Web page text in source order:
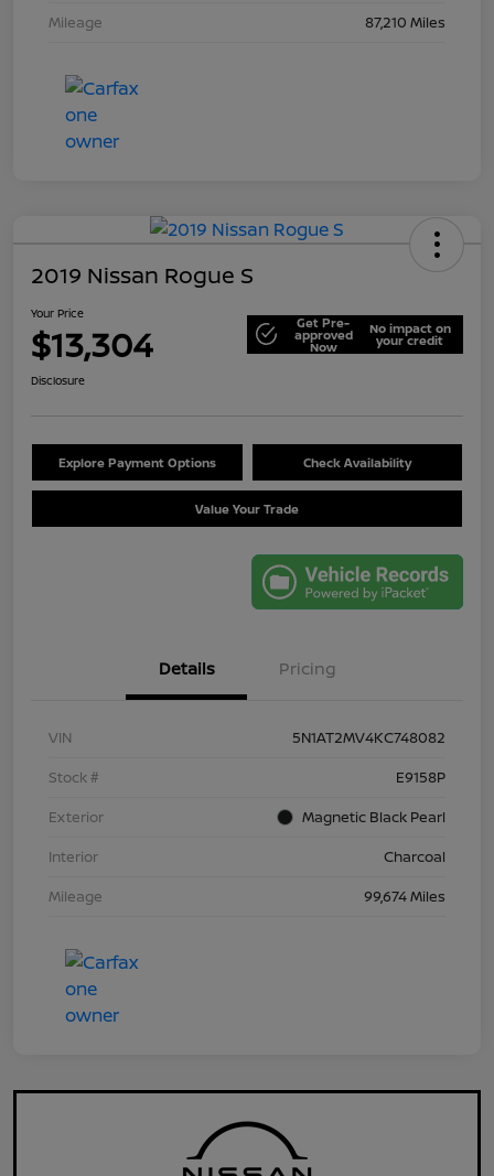
Mileage
87,210 Miles
2019 Nissan Rogue S
Your Price
$13,304 Get Pre-
approved
Now
No impact on
your credit
Disclosure
Explore Payment Options Check Availability
Value Your Trade
Details Pricing
VIN
5N1AT2MV4KC748082
Stock #
E9158P
Exterior
Magnetic Black Pearl
Interior
Charcoal
Mileage
99,674 Miles